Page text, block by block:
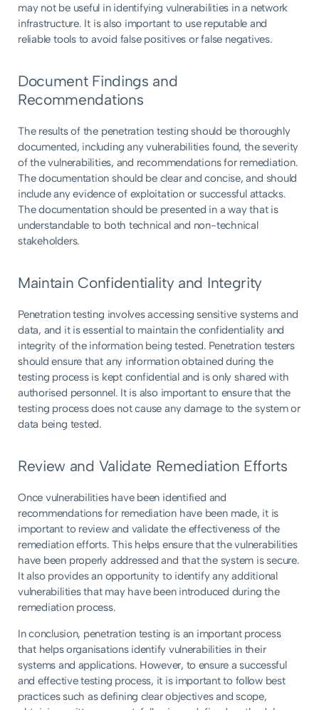
may not be useful in identifying vulnerabilities in a network
infrastructure. It is also important to use reputable and
reliable tools to avoid false positives or false negatives.
Document Findings and
Recommendations
The results of the penetration testing should be thoroughly
documented, including any vulnerabilities found, the severity
of the vulnerabilities, and recommendations for remediation.
The documentation should be clear and concise, and should
include any evidence of exploitation or successful attacks.
The documentation should be presented in a way that is
understandable to both technical and non-technical
stakeholders.
Maintain Confidentiality and Integrity
Penetration testing involves accessing sensitive systems and
data, and it is essential to maintain the confidentiality and
integrity of the information being tested. Penetration testers
should ensure that any information obtained during the
testing process is kept confidential and is only shared with
authorised personnel. It is also important to ensure that the
testing process does not cause any damage to the system or
data being tested.
Review and Validate Remediation Efforts
Once vulnerabilities have been identified and
recommendations for remediation have been made, it is
important to review and validate the effectiveness of the
remediation efforts. This helps ensure that the vulnerabilities
have been properly addressed and that the system is secure.
It also provides an opportunity to identify any additional
vulnerabilities that may have been introduced during the
remediation process.
In conclusion, penetration testing is an important process
that helps organisations identify vulnerabilities in their
systems and applications. However, to ensure a successful
and effective testing process, it is important to follow best
practices such as defining clear objectives and scope,